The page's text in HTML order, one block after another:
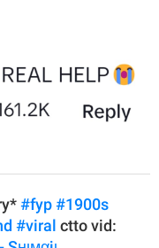
#fyp #1900s
#viral ctto vid: